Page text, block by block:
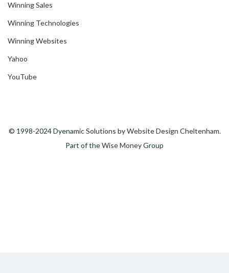
Winning Sales
Winning Technologies
Winning Websites
Yahoo
YouTube
© 1998-2024 Dyenamic Solutions byWebsite Design Cheltenham.
Part of theWise MoneyGroup